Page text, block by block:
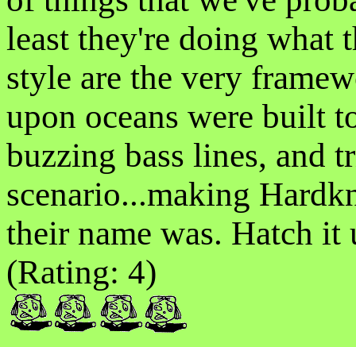
least they're doing what
style are the very
upon oceans were built
buzzing bass lines, and
scenario...making
their name was. Hatch
(Rating: 4)